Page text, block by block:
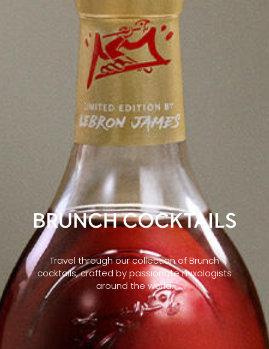
BRUNCH COCKTAILS
Travel through our collection of Brunch
cocktails, crafted by passionate mixologists
around the world.